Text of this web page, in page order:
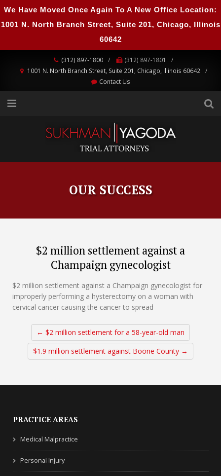
We Have Moved Once Again To A New Office Location:
1001 N. North Branch Street, Suite 201, Chicago, Illinois
60642
(312) 897-1800
(312) 897-1801
1001 N. North Branch Street, Suite 201, Chicago, Illinois 60642
Contact Us
OUR SUCCESS
$2 million settlement against a
Champaign gynecologist
$2 million settlement against a Champaign gynecologist for
improperly performing a hysterectomy on a woman with
cervical cancer causing the cancer to spread
← $2 million settlement for a 58-year-old man
$1.9 million settlement against Boone County →
PRACTICE AREAS
Medical Malpractice
Personal Injury